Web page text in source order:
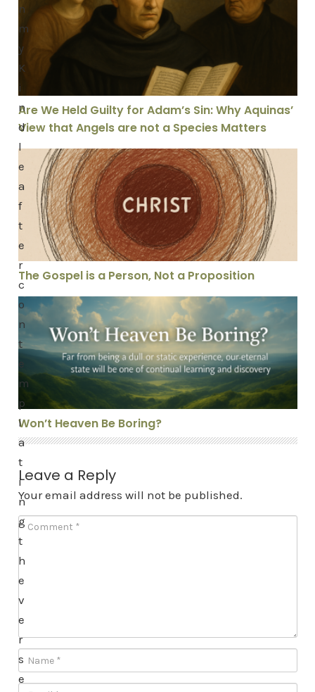
n
m
y
K
i
n
d
l
e
a
f
t
e
r
c
o
n
t
e
m
p
l
a
t
i
n
g
t
h
e
v
e
r
s
e
Are We Held Guilty for Adam’s Sin: Why Aquinas’
View that Angels are not a Species Matters
The Gospel is a Person, Not a Proposition
The Gospel is a Person, Not a Proposition
Won’t Heaven Be Boring?
Won’t Heaven Be Boring?
Leave a Reply
Your email address will not be published.